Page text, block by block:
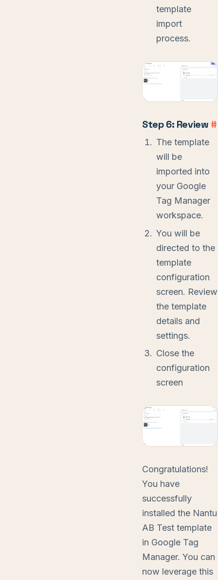
template
import
process.
Step 6: Review #
The template
will be
imported into
your Google
Tag Manager
workspace.
You will be
directed to the
template
configuration
screen. Review
the template
details and
settings.
Close the
configuration
screen
Congratulations!
You have
successfully
installed the Nantu
AB Test template
in Google Tag
Manager. You can
now leverage this